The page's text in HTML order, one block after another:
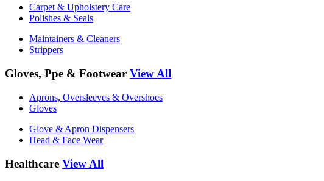
Carpet & Upholstery Care
Polishes & Seals
Maintainers & Cleaners
Strippers
Gloves, Ppe & Footwear View All
Aprons, Oversleeves & Overshoes
Gloves
Glove & Apron Dispensers
Head & Face Wear
Healthcare View All